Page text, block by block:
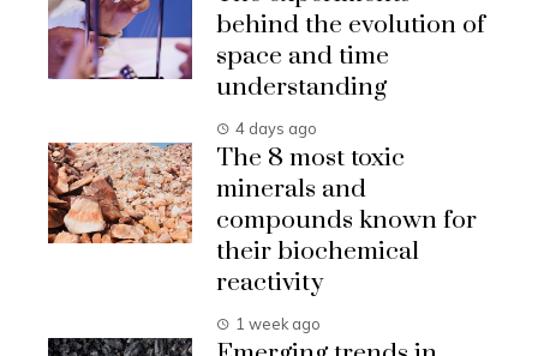
behind the evolution of
space and time
understanding
4 days ago
The 8 most toxic
minerals and
compounds known for
their biochemical
reactivity
1 week ago